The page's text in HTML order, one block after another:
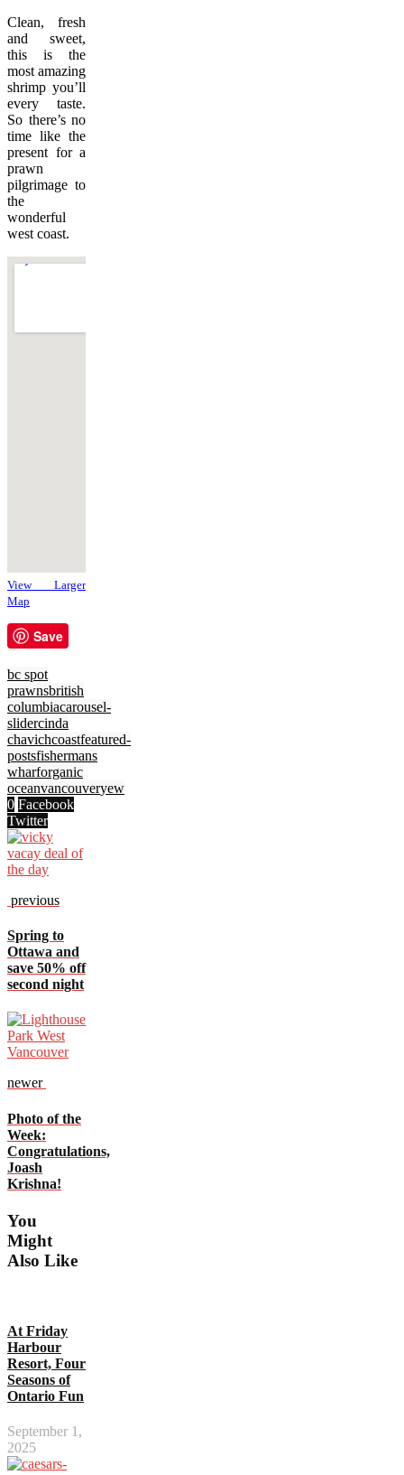
Clean, fresh
and sweet,
this is the
most amazing
shrimp you’ll
every taste.
So there’s no
time like the
present for a
prawn
pilgrimage to
the
wonderful
west coast.
View Larger
Map
Save
bc spot
prawnsbritish
columbiacarousel-
slidercinda
chavichcoastfeatured-
postsfishermans
wharforganic
oceanvancouveryew
0 Facebook
Twitter
previous
Spring to
Ottawa and
save 50% off
second night
newer
Photo of the
Week:
Congratulations,
Joash
Krishna!
You
Might
Also Like
At Friday
Harbour
Resort, Four
Seasons of
Ontario Fun
September 1,
2025